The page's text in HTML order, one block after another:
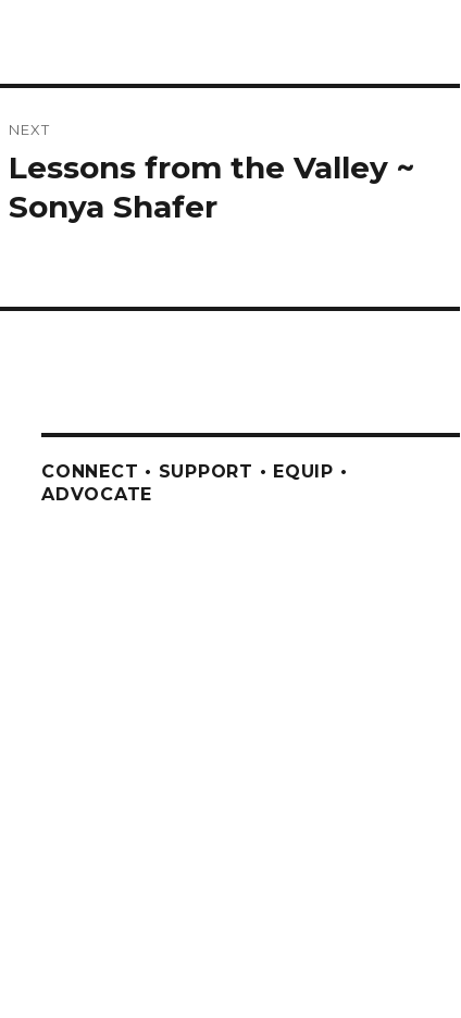
NEXT
Next
post:
Lessons from the Valley ~
Sonya Shafer
CONNECT • SUPPORT • EQUIP •
ADVOCATE